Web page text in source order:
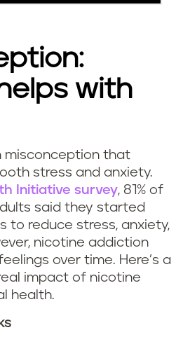
with
misconception that
stress and anxiety.
Initiative survey, 81% of
said they started
to reduce stress, anxiety,
nicotine addiction
over time. Here’s a
impact of nicotine
health.